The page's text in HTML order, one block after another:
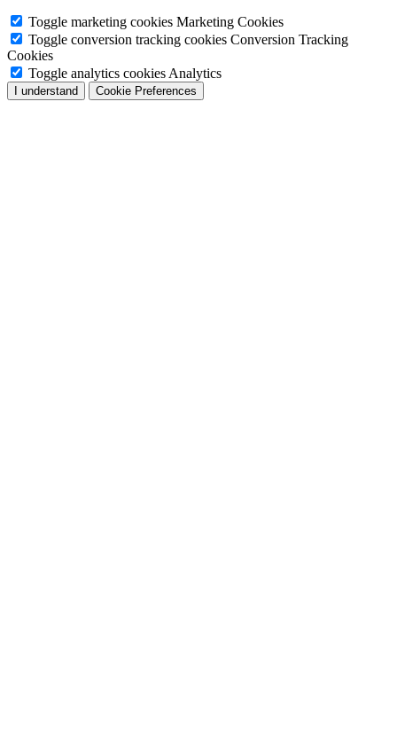
Toggle marketing cookies Marketing Cookies
Toggle conversion tracking cookies Conversion Tracking
Cookies
Toggle analytics cookies Analytics
I understand Cookie Preferences